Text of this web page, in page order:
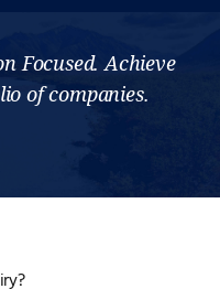
Focused. Achieve
of companies.